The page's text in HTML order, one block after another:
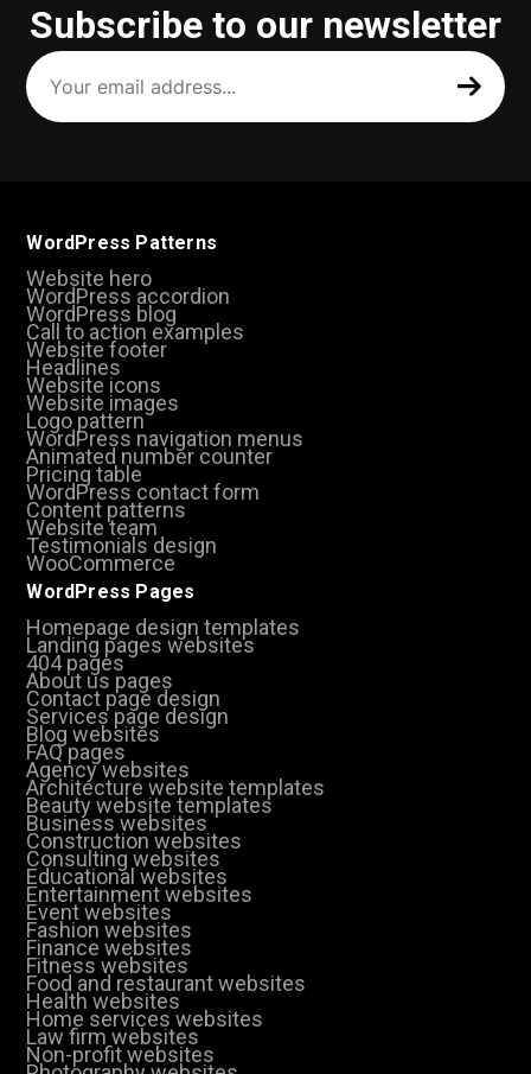
Subscribe to our newsletter
Your
email
address
(Required)
WordPress Patterns
Website hero
WordPress accordion
WordPress blog
Call to action examples
Website footer
Headlines
Website icons
Website images
Logo pattern
WordPress navigation menus
Animated number counter
Pricing table
WordPress contact form
Content patterns
Website team
Testimonials design
WooCommerce
WordPress Pages
Homepage design templates
Landing pages websites
404 pages
About us pages
Contact page design
Services page design
Blog websites
FAQ pages
Agency websites
Architecture website templates
Beauty website templates
Business websites
Construction websites
Consulting websites
Educational websites
Entertainment websites
Event websites
Fashion websites
Finance websites
Fitness websites
Food and restaurant websites
Health websites
Home services websites
Law firm websites
Non-profit websites